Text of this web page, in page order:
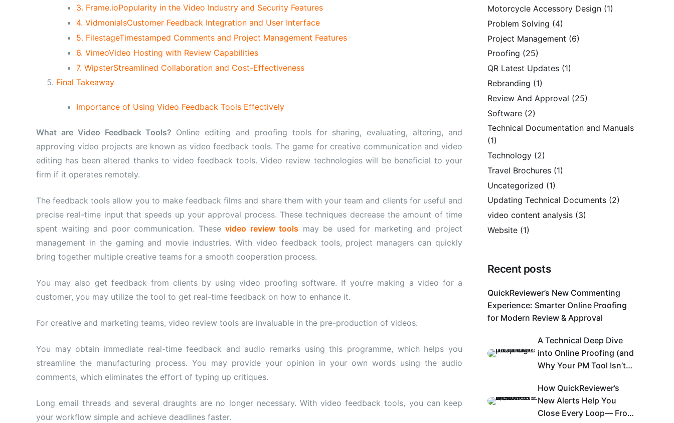
3. Frame.ioPopularity in the Video Industry and Security Features
4. VidmonialsCustomer Feedback Integration and User Interface
5. FilestageTimestamped Comments and Project Management Features
6. VimeoVideo Hosting with Review Capabilities
7. WipsterStreamlined Collaboration and Cost-Effectiveness
Final Takeaway
Importance of Using Video Feedback Tools Effectively
What are Video Feedback Tools? Online editing and proofing tools for sharing, evaluating, altering, and
approving video projects are known as video feedback tools. The game for creative communication and video
editing has been altered thanks to video feedback tools. Video review technologies will be beneficial to your
firm if it operates remotely.
The feedback tools allow you to make feedback films and share them with your team and clients for useful and
precise real-time input that speeds up your approval process. These techniques decrease the amount of time
spent waiting and poor communication. Thesevideo review tools may be used for marketing and project
management in the gaming and movie industries. With video feedback tools, project managers can quickly
bring together multiple creative teams for a smooth cooperation process.
You may also get feedback from clients by using video proofing software. If you’re making a video for a
customer, you may utilize the tool to get real-time feedback on how to enhance it.
For creative and marketing teams, video review tools are invaluable in the pre-production of videos.
You may obtain immediate real-time feedback and audio remarks using this programme, which helps you
streamline the manufacturing process. You may provide your opinion in your own words using the audio
comments, which eliminates the effort of typing up critiques.
Long email threads and several draughts are no longer necessary. With video feedback tools, you can keep
your workflow simple and achieve deadlines faster.
Motorcycle Accessory Design (1)
Problem Solving (4)
Project Management (6)
Proofing (25)
QR Latest Updates (1)
Rebranding (1)
Review And Approval (25)
Software (2)
Technical Documentation and Manuals
(1)
Technology (2)
Travel Brochures (1)
Uncategorized (1)
Updating Technical Documents (2)
video content analysis (3)
Website (1)
Recent posts
QuickReviewer’s New Commenting
Experience: Smarter Online Proofing
for Modern Review & Approval
A Technical Deep Dive
into Online Proofing (and
Why Your PM Tool Isn’t
How QuickReviewer’s
New Alerts Help You
Close Every Loop— From